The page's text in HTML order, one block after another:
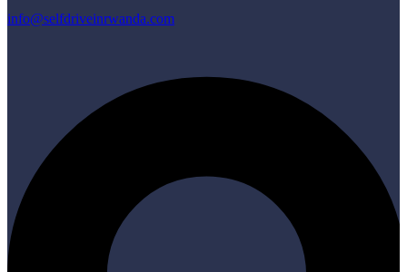
info@selfdriveinrwanda.com